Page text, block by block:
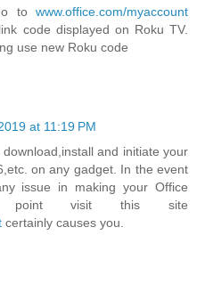
to www.office.com/myaccount
code displayed on Roku TV.
use new Roku code
at 11:19 PM
and initiate your
on any gadget. In the event
issue in making your Office
point visit this site
certainly causes you.